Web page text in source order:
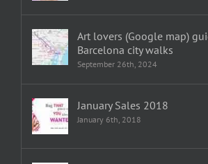
Art lovers (Google map)
Barcelona city walks
September 26th, 2024
January Sales 2018
January 6th, 2018